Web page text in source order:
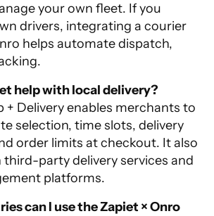
your own fleet. If you
drivers, integrating a courier
helps automate dispatch,
help with local delivery?
+ Delivery enables merchants to
selection, time slots, delivery
order limits at checkout. It also
party delivery services and
platforms.
can I use the Zapiet × Onro